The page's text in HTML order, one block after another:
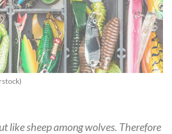
like sheep among wolves. Therefore